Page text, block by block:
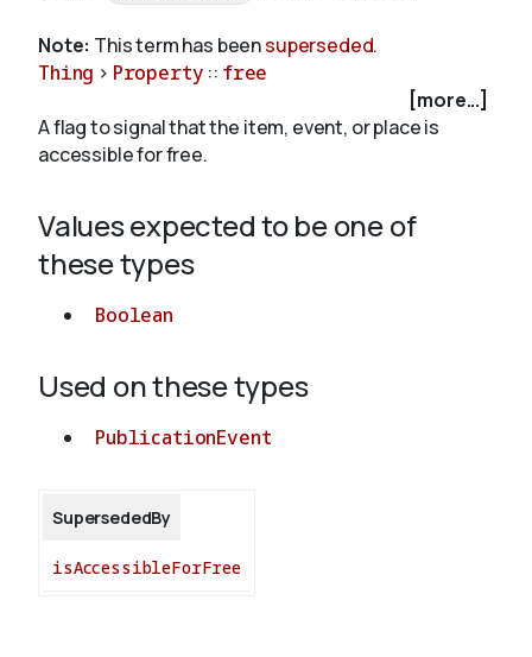
Validate
Note: This term has beensuperseded.
Thing > Property :: free
[more...]
A flag to signal that the item, event, or place is
accessible for free.
Values expected to be one of
these types
Boolean
Used on these types
PublicationEvent
SupersededBy
isAccessibleForFree